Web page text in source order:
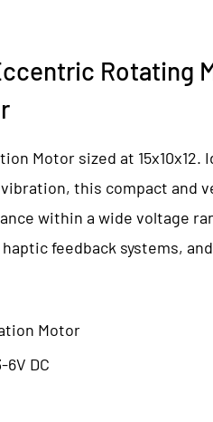
Rotating
Motor sized at 15x10x12.
this compact and
within a wide voltage
feedback systems,
Motor
DC